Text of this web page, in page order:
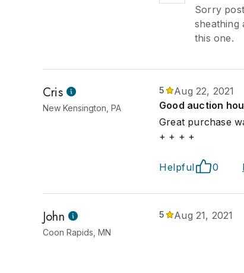
Sorry
sheathing
this one.
Cris
New Kensington, PA
5
Aug 22, 2021
Good auction
Great purchase
+ + + +
Helpful 0
John
Coon Rapids, MN
5 Aug 21, 2021